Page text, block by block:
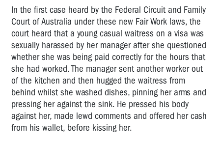
In the first case heard by the Federal Circuit and Family
Court of Australia under these new Fair Work laws, the
court heard that a young casual waitress on a visa was
sexually harassed by her manager after she questioned
whether she was being paid correctly for the hours that
she had worked. The manager sent another worker out
of the kitchen and then hugged the waitress from
behind whilst she washed dishes, pinning her arms and
pressing her against the sink. He pressed his body
against her, made lewd comments and offered her cash
from his wallet, before kissing her.